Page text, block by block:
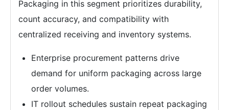
Packaging in this segment prioritizes durability,
count accuracy, and compatibility with
centralized receiving and inventory systems.
Enterprise procurement patterns drive
demand for uniform packaging across large
order volumes.
IT rollout schedules sustain repeat packaging